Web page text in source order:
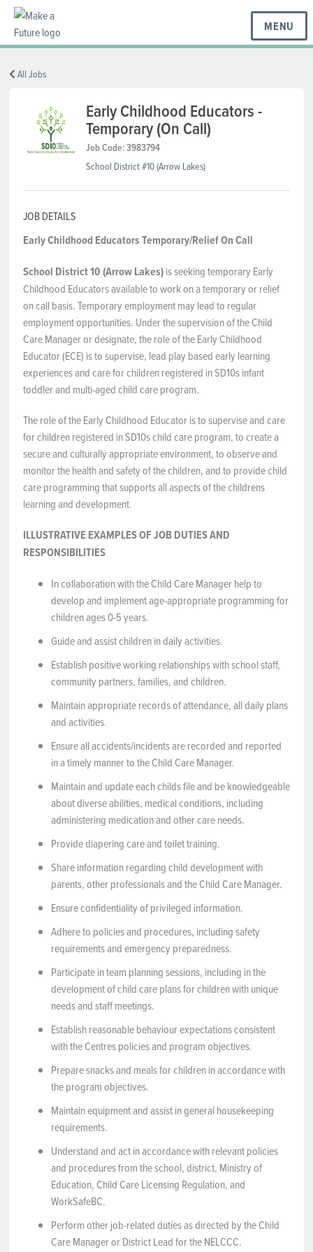
MENU
BC REGIONS
SCHOOLS & DISTRICTS
ABOUT US
NEWS & EVENTS
Employer Portal
Contact Us
Register / Log In
All Jobs
Early Childhood Educators -
Temporary (On Call)
Job Code: 3983794
School District #10 (Arrow Lakes)
JOB DETAILS
Early Childhood EducatorsTemporary/Relief On Call
School District 10 (Arrow Lakes)is seeking temporary Early
Childhood Educators available to work on a temporary or relief
on call basis. Temporary employment may lead to regular
employment opportunities. Under the supervision of the Child
Care Manager or designate, the role of the Early Childhood
Educator (ECE) is to supervise, lead play based early learning
experiences and care for children registered in SD10s infant
toddler and multi-aged child care program.
The role of the Early Childhood Educator is to supervise and care
for children registered in SD10s child care program, to create a
secure and culturally appropriate environment, to observe and
monitor the health and safety of the children, and to provide child
care programming that supports all aspects of the childrens
learning and development.
ILLUSTRATIVE EXAMPLES OF JOB DUTIES AND
RESPONSIBILITIES
In collaboration with the Child Care Manager help to
develop and implement age-appropriate programming for
children ages 0-5 years.
Guide and assist children in daily activities.
Establish positive working relationships with school staff,
community partners, families, and children.
Maintain appropriate records of attendance, all daily plans
and activities.
Ensure all accidents/incidents are recorded and reported
in a timely manner to the Child Care Manager.
Maintain and update each childs file and be knowledgeable
about diverse abilities, medical conditions, including
administering medication and other care needs.
Provide diapering care and toilet training.
Share information regarding child development with
parents, other professionals and the Child Care Manager.
Ensure confidentiality of privileged information.
Adhere to policies and procedures, including safety
requirements and emergency preparedness.
Participate in team planning sessions, including in the
development of child care plans for children with unique
needs and staff meetings.
Establish reasonable behaviour expectations consistent
with the Centres policies and program objectives.
Prepare snacks and meals for children in accordance with
the program objectives.
Maintain equipment and assist in general housekeeping
requirements.
Understand and act in accordance with relevant policies
and procedures from the school, district, Ministry of
Education, Child Care Licensing Regulation, and
WorkSafeBC.
Perform other job-related duties as directed by the Child
Care Manager or District Lead for the NELCCC.